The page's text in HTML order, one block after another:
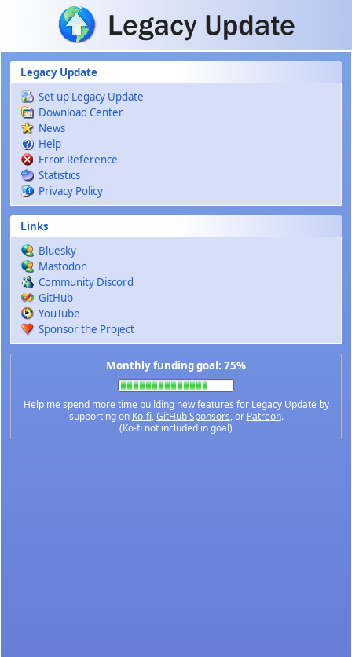
Skip to main content
Legacy Update
Set up Legacy Update
Download Center
News
Help
Error Reference
Statistics
Privacy Policy
Links
Bluesky
Mastodon
Community Discord
GitHub
YouTube
Sponsor the Project
Monthly funding goal: 75%
Help me spend more time building new features for Legacy Update by
supporting on Ko-fi,GitHub Sponsors, or Patreon.
(Ko-fi not included in goal)